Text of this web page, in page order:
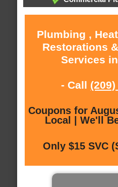
Plumbing ,
Restorations
Services
- Call
Coupons for
Local | We'll
Only $15 SVC